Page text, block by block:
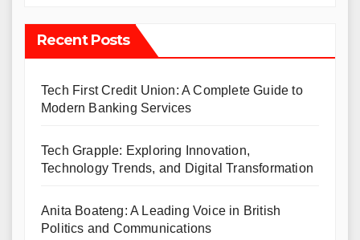
Recent Posts
Tech First Credit Union: A Complete Guide to
Modern Banking Services
Tech Grapple: Exploring Innovation,
Technology Trends, and Digital Transformation
Anita Boateng: A Leading Voice in British
Politics and Communications